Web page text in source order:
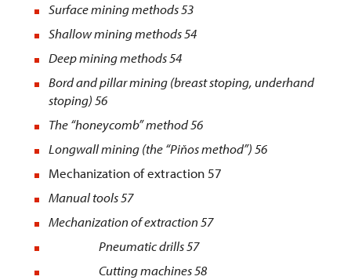
Surface mining methods53
Shallow mining methods54
Deep mining methods54
Bord and pillar mining (breast stoping, underhand
stoping) 56
The “honeycomb” method 56
Longwall mining (the “Piňos method”) 56
Mechanization of extraction 57
Manual tools57
Mechanization of extraction57
Pneumatic drills 57
Cutting machines 58